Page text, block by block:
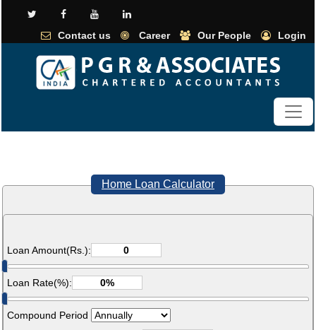
Contact us Career Our People Login
Home Loan Calculator
Loan Amount(Rs.):
Loan Rate(%):
Compound Period